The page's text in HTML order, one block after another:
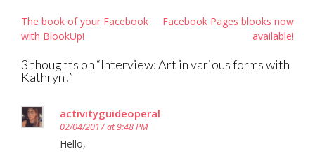
Post
navigation
The book of your Facebook
with BlookUp!
Facebook Pages blooks now
available!
3 thoughts on “Interview: Art in various forms with
Kathryn!”
activityguideoperal
02/04/2017 at 9:48 PM
Hello,